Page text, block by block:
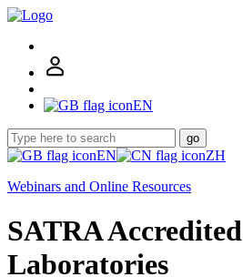
EN
go
EN
ZH
Webinars and Online Resources
SATRA Accredited
Laboratories